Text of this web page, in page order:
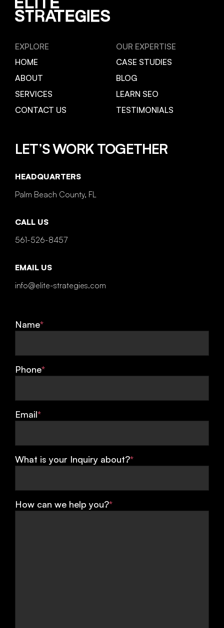
EXPLORE
HOME
ABOUT
SERVICES
CONTACT US
OUR EXPERTISE
CASE STUDIES
BLOG
LEARN SEO
TESTIMONIALS
LET’S WORK TOGETHER
HEADQUARTERS
Palm Beach County, FL
CALL US
561-526-8457
EMAIL US
info@elite-strategies.com
Name*
Phone*
Email*
What is your Inquiry about?*
How can we help you?*